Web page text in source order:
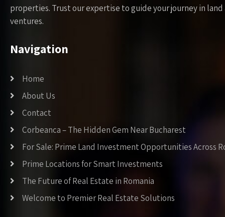
properties. Trust our expertise to guide your journey in
ventures.
Navigation
Home
About Us
Contact
Corbeanca – The Hidden Gem Near Bucharest
For Sale: Prime Land Investment Opportunities Across
Prime Locations for Smart Investments
The Future of Real Estate in Romania
Welcome to Premier Real Estate Solutions